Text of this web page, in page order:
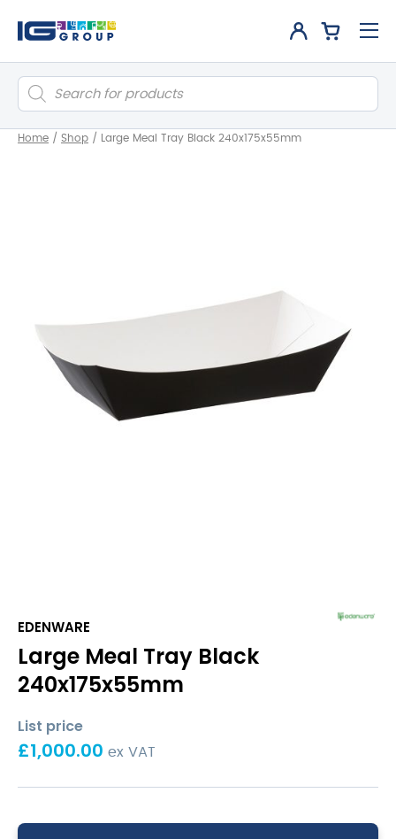
Products
search
Home / Shop / Large Meal Tray Black 240x175x55mm
EDENWARE
Large Meal Tray Black
240x175x55mm
List price
£1,000.00 ex VAT